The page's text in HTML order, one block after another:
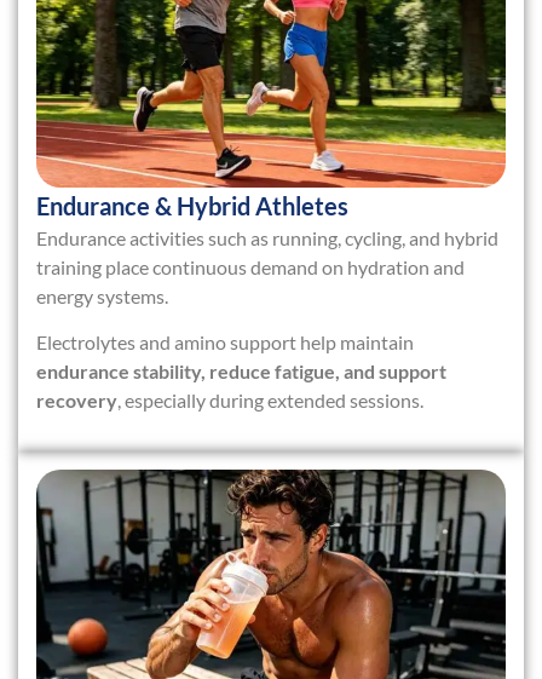
Endurance & Hybrid Athletes
Endurance activities such as running, cycling, and hybrid
training place continuous demand on hydration and
energy systems.
Electrolytes and amino support help maintain
endurance stability, reduce fatigue, and support
recovery, especially during extended sessions.